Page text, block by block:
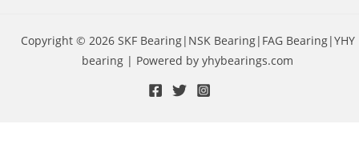
Copyright © 2026 SKF Bearing|NSK Bearing|FAG Bearing|YHY
bearing | Powered by yhybearings.com